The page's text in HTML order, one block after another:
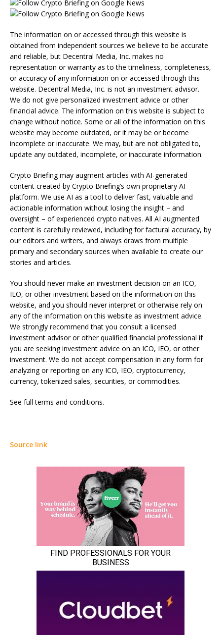
The information on or accessed through this website is
obtained from independent sources we believe to be accurate
and reliable, but Decentral Media, Inc. makes no
representation or warranty as to the timeliness, completeness,
or accuracy of any information on or accessed through this
website. Decentral Media, Inc. is not an investment advisor.
We do not give personalized investment advice or other
financial advice. The information on this website is subject to
change without notice. Some or all of the information on this
website may become outdated, or it may be or become
incomplete or inaccurate. We may, but are not obligated to,
update any outdated, incomplete, or inaccurate information.
Crypto Briefing may augment articles with AI-generated
content created by Crypto Briefing’s own proprietary AI
platform. We use AI as a tool to deliver fast, valuable and
actionable information without losing the insight – and
oversight – of experienced crypto natives. All AI augmented
content is carefully reviewed, including for factural accuracy, by
our editors and writers, and always draws from multiple
primary and secondary sources when available to create our
stories and articles.
You should never make an investment decision on an ICO,
IEO, or other investment based on the information on this
website, and you should never interpret or otherwise rely on
any of the information on this website as investment advice.
We strongly recommend that you consult a licensed
investment advisor or other qualified financial professional if
you are seeking investment advice on an ICO, IEO, or other
investment. We do not accept compensation in any form for
analyzing or reporting on any ICO, IEO, cryptocurrency,
currency, tokenized sales, securities, or commodities.
See full terms and conditions.
Source link